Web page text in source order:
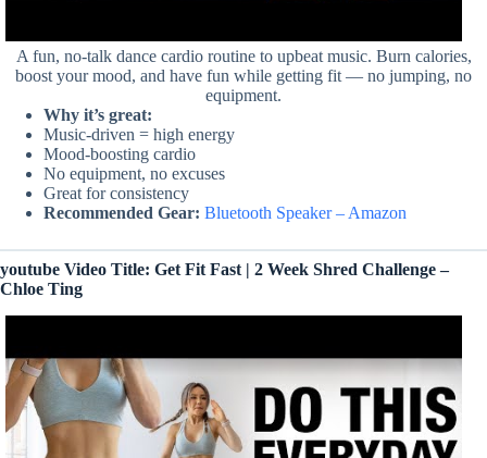
A fun, no-talk dance cardio routine to upbeat music. Burn calories,
boost your mood, and have fun while getting fit — no jumping, no
equipment.
Why it’s great:
Music-driven = high energy
Mood-boosting cardio
No equipment, no excuses
Great for consistency
Recommended Gear: Bluetooth Speaker – Amazon
youtube Video Title: Get Fit Fast | 2 Week Shred Challenge –
Chloe Ting